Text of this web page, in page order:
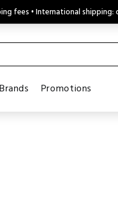
fees • International shipping:
Brands Promotions